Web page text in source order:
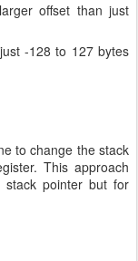
offset than just
-128 to 127 bytes
to change the stack
This approach
pointer but for